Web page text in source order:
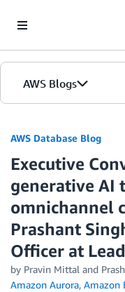
AWS Blogs
AWS Database Blog
Executive
generative AI
omnichannel
Prashant
Officer at
by Pravin Mittal and
Amazon Aurora, Amazon